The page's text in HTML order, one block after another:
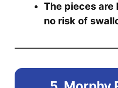
The pieces are
no risk of